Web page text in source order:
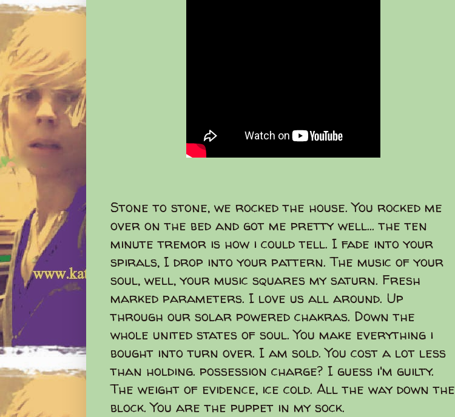
Stone to stone, we rocked the house. You rocked me
over on the bed and got me pretty well... the ten
minute tremor is how i could tell. I fade into your
spirals, I drop into your pattern. The music of your
soul, well, your music squares my saturn. Fresh
marked parameters. I love us all around. Up
through our solar powered chakras. Down the
whole united states of soul. You make everything i
bought into turn over. I am sold. You cost a lot less
than holding. possession charge? I guess i'm guilty.
The weight of evidence, ice cold. All the way down the
block. You are the puppet in my sock.